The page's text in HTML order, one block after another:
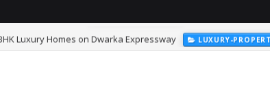
Luxury Homes on Dwarka Expressway LUXURY-